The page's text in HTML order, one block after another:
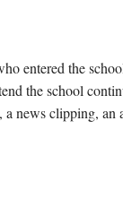
entered the
the school
a news clipping, an